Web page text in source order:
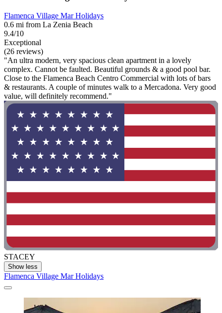
Flamenca Village Mar Holidays
0.6 mi from La Zenia Beach
9.4/10
Exceptional
(26 reviews)
"An ultra modern, very spacious clean apartment in a lovely
complex. Cannot be faulted. Beautiful grounds & a good pool bar.
Close to the Flamenca Beach Centro Commercial with lots of bars
& restaurants. A couple of minutes walk to a Mercadona. Very good
value, will definitely recommend."
STACEY
Show less
Flamenca Village Mar Holidays